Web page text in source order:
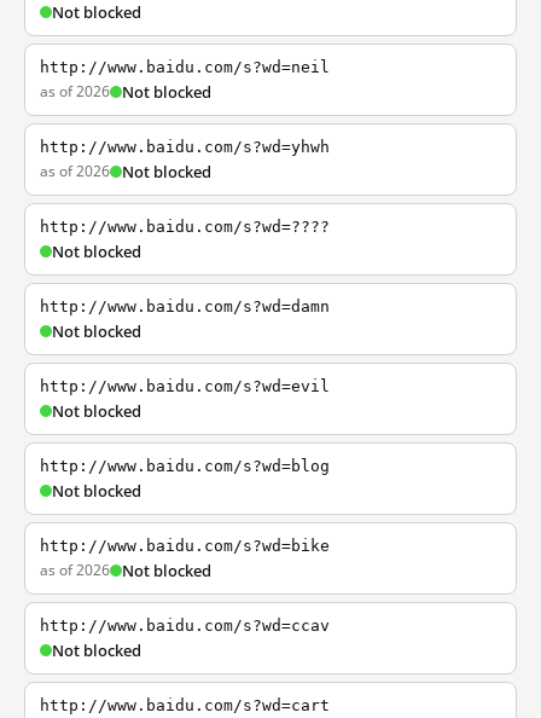
Not blocked
http://www.baidu.com/s?wd=neil
as of 2026 Not blocked
http://www.baidu.com/s?wd=yhwh
as of 2026 Not blocked
http://www.baidu.com/s?wd=????
Not blocked
http://www.baidu.com/s?wd=damn
Not blocked
http://www.baidu.com/s?wd=evil
Not blocked
http://www.baidu.com/s?wd=blog
Not blocked
http://www.baidu.com/s?wd=bike
as of 2026 Not blocked
http://www.baidu.com/s?wd=ccav
Not blocked
http://www.baidu.com/s?wd=cart